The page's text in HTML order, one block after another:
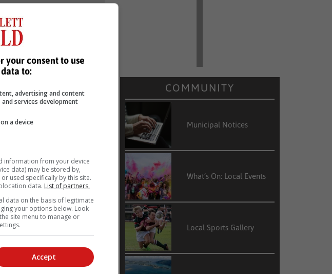
and Top Stories.
COMMUNITY
Municipal Notices
What’s On: Local Events
Local Sports Gallery
your consent to use
to:
advertising and content
services development
a device
information from your device
data) may be stored by,
used specifically by this site.
data. List of partners.
data on the basis of legitimate
your options below. Look
site menu to manage or
Accept